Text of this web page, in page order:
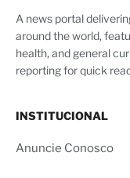
A news portal
around the world,
health, and general
reporting for quick
INSTITUCIONAL
Anuncie Conosco